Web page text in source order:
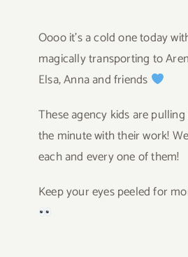
Oooo it’s a cold one today
magically transporting to
Elsa, Anna and friends
These agency kids are
the minute with their work!
each and every one of them!
Keep your eyes peeled for